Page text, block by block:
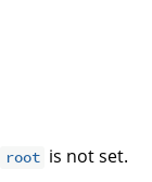
root is not set.